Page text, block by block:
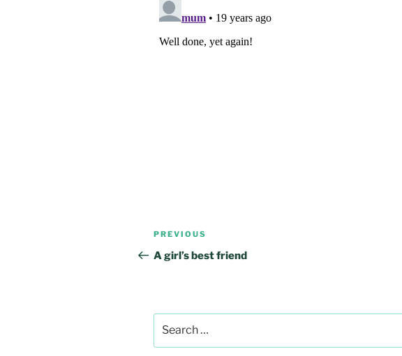
Post
navigation
Previous
Post
PREVIOUS
A girl’s best friend
for: